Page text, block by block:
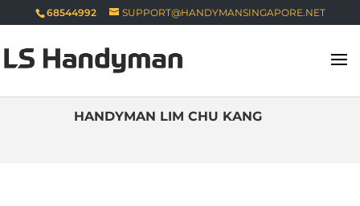
68544992 SUPPORT@HANDYMANSINGAPORE.NET
HANDYMAN LIM CHU KANG